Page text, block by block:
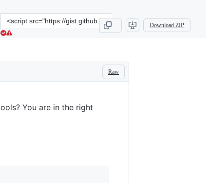
Clone
this
repository
src=&quot;https://gist.github.com/aymericbeaumet/
Download ZIP
Raw
You are in the right